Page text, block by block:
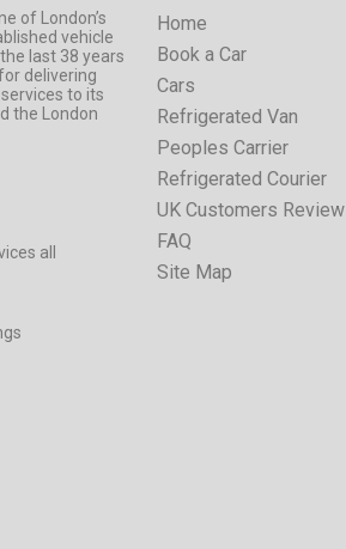
of London’s
vehicle
last 38 years
delivering
to its
the London
all
Home
Book a Car
Cars
Refrigerated Van
Peoples Carrier
Refrigerated Courier
UK Customers Review
FAQ
Site Map